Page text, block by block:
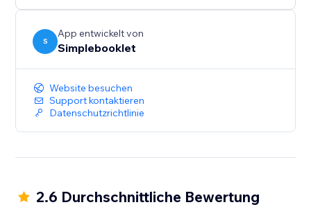
discovery is optimized with meta and structured data.
your content. And deep-dive analytics give you the
insight to act on customer engagement.
S
App entwickelt von
Simplebooklet
Website besuchen
Support kontaktieren
Datenschutzrichtlinie
2.6 Durchschnittliche Bewertung